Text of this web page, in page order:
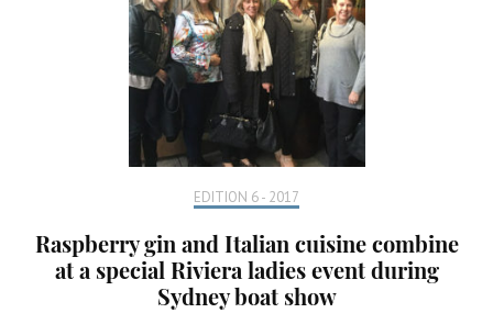
EDITION 6 - 2017
Raspberry gin and Italian cuisine combine
at a special Riviera ladies event during
Sydney boat show